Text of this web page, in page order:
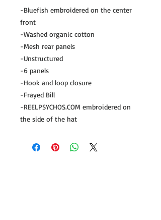
-Bluefish embroidered on the center
front
-Washed organic cotton
-Mesh rear panels
-Unstructured
-6 panels
-Hook and loop closure
-Frayed Bill
-REELPSYCHOS.COM embroidered on
the side of the hat